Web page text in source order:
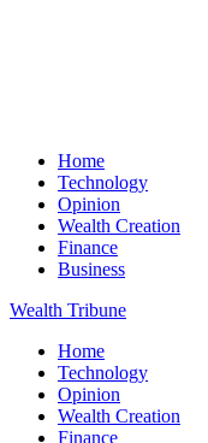
Home
Technology
Opinion
Wealth Creation
Finance
Business
Wealth Tribune
Home
Technology
Opinion
Wealth Creation
Finance